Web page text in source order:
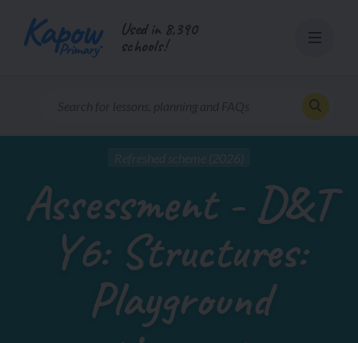
content
Used in 8,390
schools!
Refreshed scheme (2026)
Assessment - D&T
Y6: Structures:
Playground